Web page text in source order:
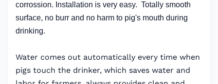
corrossion. Installation is very easy. Totally smooth
surface, no burr and no harm to pig's mouth during
drinking.
Water comes out automatically every time when
pigs touch the drinker, which saves water and